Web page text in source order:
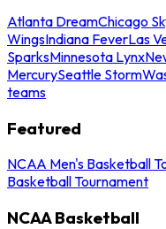
Atlanta DreamChicago
WingsIndiana FeverLas
SparksMinnesota Lynx
MercurySeattle Storm
teams
Featured
NCAA Men's Basketball
Basketball Tournament
NCAA Basketball